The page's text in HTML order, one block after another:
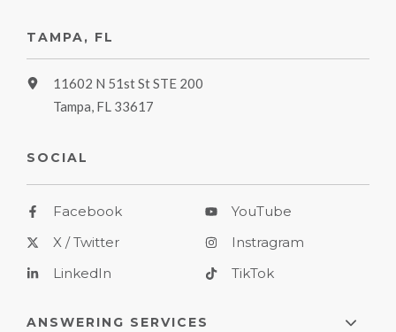
TAMPA, FL
11602 N 51st St STE 200
Tampa, FL 33617
SOCIAL
Facebook
X / Twitter
LinkedIn
YouTube
Instragram
TikTok
ANSWERING SERVICES